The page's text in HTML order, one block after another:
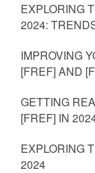
EXPLORING
2024:
IMPROVING
[FREF] AND
GETTING
[FREF] IN
EXPLORING
2024